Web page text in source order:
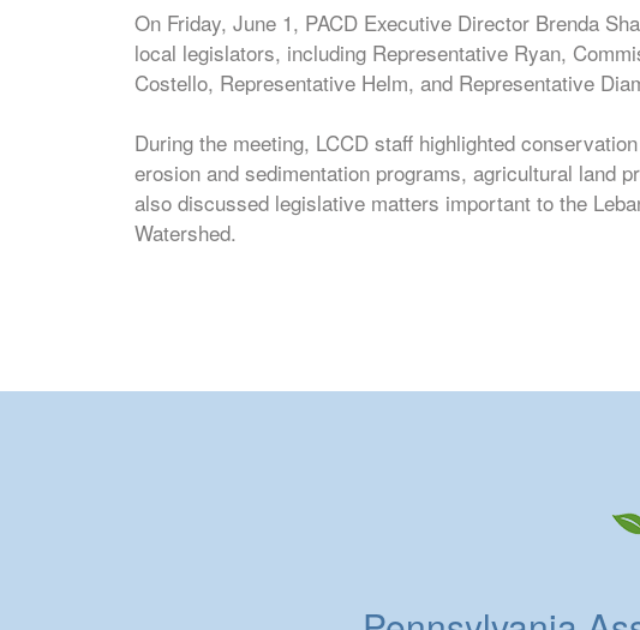
On Friday, June 1, PACD Executive Director Brenda
local legislators, including Representative Ryan,
Costello, Representative Helm, and Representative
During the meeting, LCCD staff highlighted
erosion and sedimentation programs, agricultural land
also discussed legislative matters important to the
Watershed.